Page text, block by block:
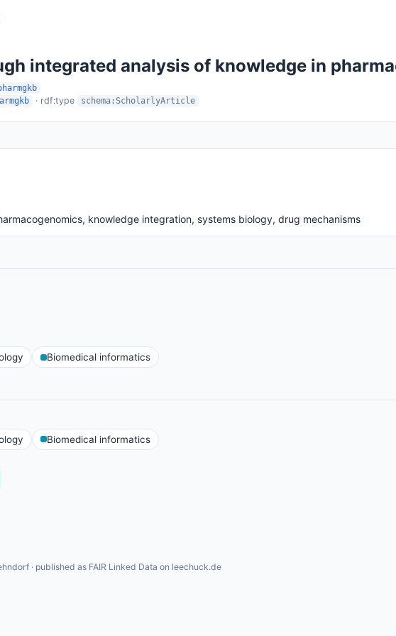
integrated analysis of knowledge in
· rdf:type schema:ScholarlyArticle
knowledge integration, systems biology, drug mechanisms
Biomedical informatics
Biomedical informatics
· published as FAIR Linked Data on leechuck.de